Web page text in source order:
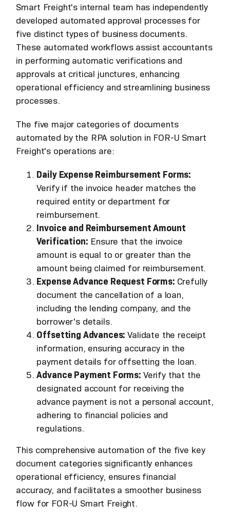
Smart Freight's internal team has independently
developed automated approval processes for
five distinct types of business documents.
These automated workflows assist accountants
in performing automatic verifications and
approvals at critical junctures, enhancing
operational efficiency and streamlining business
processes.
The five major categories of documents
automated by the RPA solution in FOR-U Smart
Freight's operations are:
Daily Expense Reimbursement Forms:
Verify if the invoice header matches the
required entity or department for
reimbursement.
Invoice and Reimbursement Amount
Verification: Ensure that the invoice
amount is equal to or greater than the
amount being claimed for reimbursement.
Expense Advance Request Forms: Crefully
document the cancellation of a loan,
including the lending company, and the
borrower's details.
Offsetting Advances:Validate the receipt
information, ensuring accuracy in the
payment details for offsetting the loan.
Advance Payment Forms: Verify that the
designated account for receiving the
advance payment is not a personal account,
adhering to financial policies and
regulations.
This comprehensive automation of the five key
document categories significantly enhances
operational efficiency, ensures financial
accuracy, and facilitates a smoother business
flow for FOR-U Smart Freight.